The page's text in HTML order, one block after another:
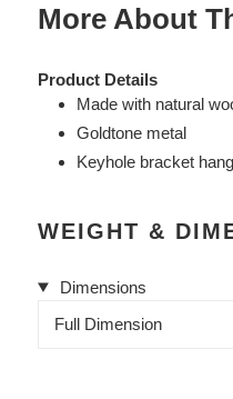
More About
Product Details
Made with natural
Goldtone metal
Keyhole bracket
WEIGHT &
Dimensions
Full Dimension